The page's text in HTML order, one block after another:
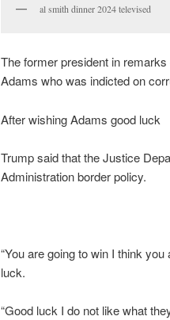
al smith dinner 2024 televised
The former president in
Adams who was indicted on
After wishing Adams good luck
Trump said that the Justice
Administration border policy.
“You are going to win I think
luck.
“Good luck I do not like what